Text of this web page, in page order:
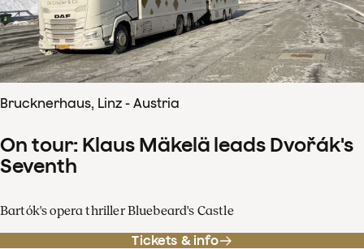
Brucknerhaus, Linz - Austria
On tour: Klaus Mäkelä leads Dvořák's
Seventh
Bartók's opera thriller Bluebeard's Castle
Tickets & info